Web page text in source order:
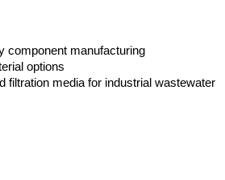
component manufacturing
options
filtration media for industrial wastewater